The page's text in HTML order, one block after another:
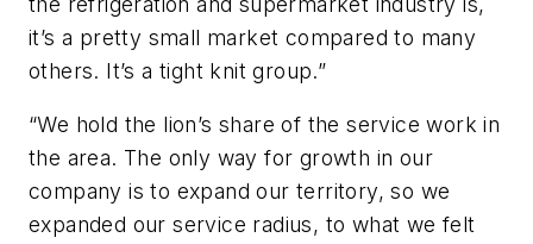
it’s a pretty small market compared to many
others. It’s a tight knit group.”
“We hold the lion’s share of the service work in
the area. The only way for growth in our
company is to expand our territory, so we
expanded our service radius, to what we felt